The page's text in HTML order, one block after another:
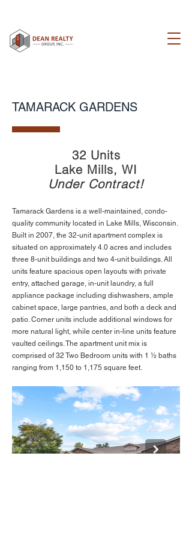
TAMARACK GARDENS
32 Units
Lake Mills, WI
Under Contract!
Tamarack Gardens is a well-maintained, condo-
quality community located in Lake Mills, Wisconsin.
Built in 2007, the 32-unit apartment complex is
situated on approximately 4.0 acres and includes
three 8-unit buildings and two 4-unit buildings. All
units feature spacious open layouts with private
entry, attached garage, in-unit laundry, a full
appliance package including dishwashers, ample
cabinet space, large pantries, and both a deck and
patio. Corner units include additional windows for
more natural light, while center in-line units feature
vaulted ceilings. The apartment unit mix is
comprised of 32 Two Bedroom units with 1 ½ baths
ranging from 1,150 to 1,175 square feet.